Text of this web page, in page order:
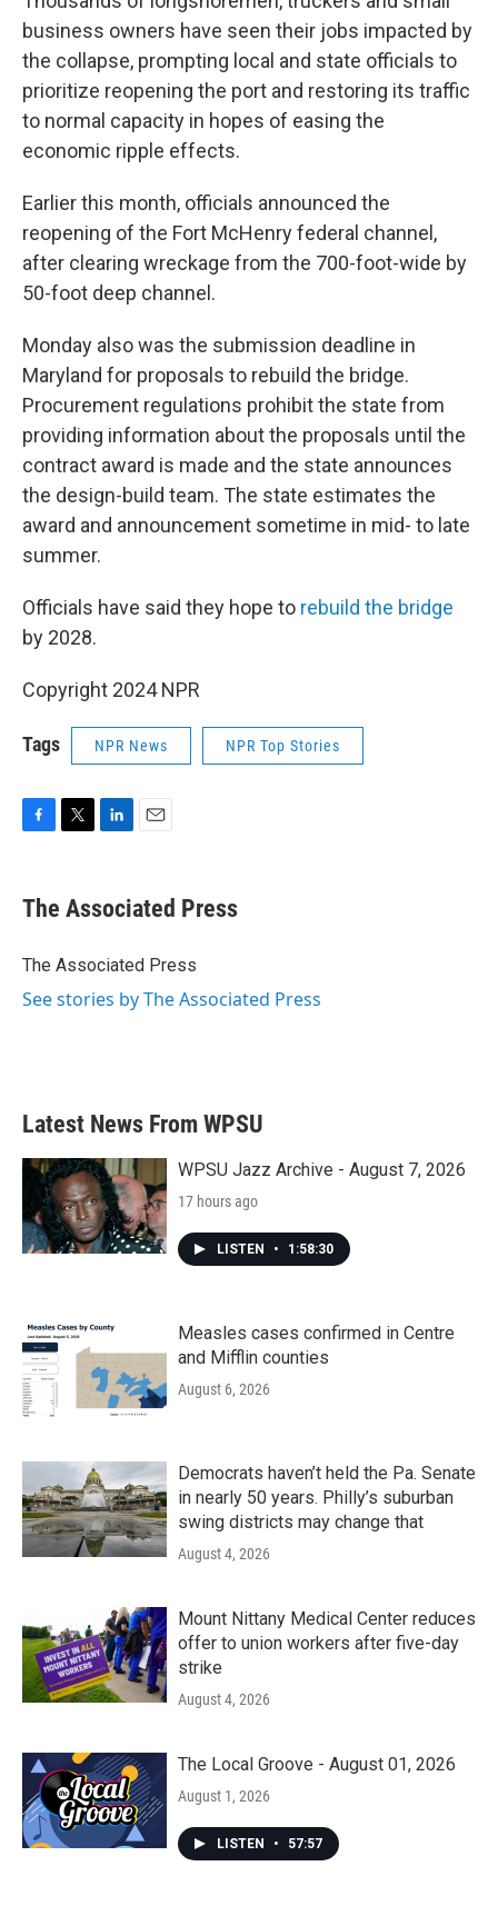
business owners have seen their jobs impacted by
the collapse, prompting local and state officials to
prioritize reopening the port and restoring its traffic
to normal capacity in hopes of easing the
economic ripple effects.
Earlier this month, officials announced the
reopening of the Fort McHenry federal channel,
after clearing wreckage from the 700-foot-wide by
50-foot deep channel.
Monday also was the submission deadline in
Maryland for proposals to rebuild the bridge.
Procurement regulations prohibit the state from
providing information about the proposals until the
contract award is made and the state announces
the design-build team. The state estimates the
award and announcement sometime in mid- to late
summer.
Officials have said they hope to rebuild the bridge
by 2028.
Copyright 2024 NPR
Tags NPR News NPR Top Stories
e
b
o
t
r
k
e
I
i
l
The Associated Press
The Associated Press
See stories by The Associated Press
Latest News From WPSU
WPSU Jazz Archive - August 7, 2026
17 hours ago
LISTEN • 1:58:30
Measles cases confirmed in Centre
and Mifflin counties
August 6, 2026
Democrats haven’t held the Pa. Senate
in nearly 50 years. Philly’s suburban
swing districts may change that
August 4, 2026
Mount Nittany Medical Center reduces
offer to union workers after five-day
strike
August 4, 2026
The Local Groove - August 01, 2026
August 1, 2026
LISTEN • 57:57